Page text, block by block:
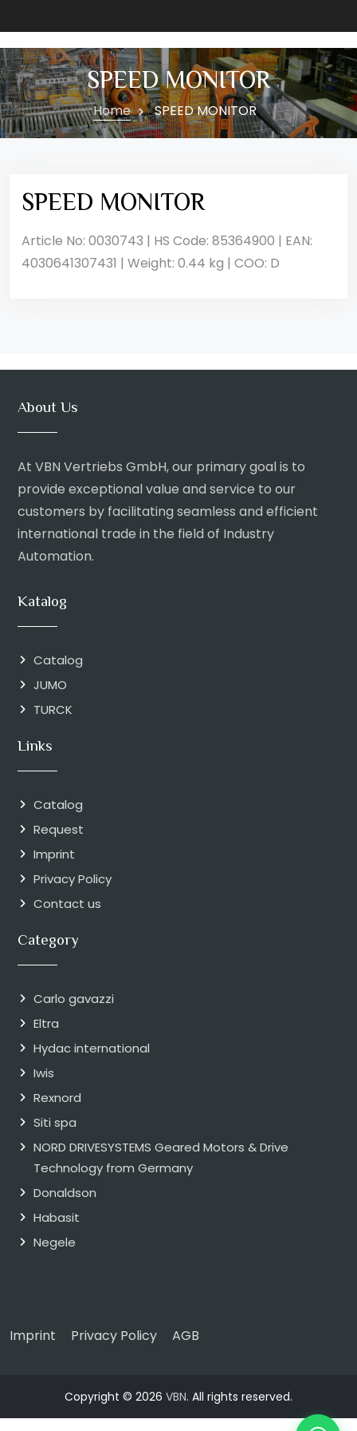
SPEED MONITOR
Home SPEED MONITOR
SPEED MONITOR
Article No: 0030743 | HS Code: 85364900 | EAN:
4030641307431 | Weight: 0.44 kg | COO: D
About Us
At VBN Vertriebs GmbH, our primary goal is to
provide exceptional value and service to our
customers by facilitating seamless and efficient
international trade in the field of Industry
Automation.
Katalog
Catalog
JUMO
TURCK
Links
Catalog
Request
Imprint
Privacy Policy
Contact us
Category
Carlo gavazzi
Eltra
Hydac international
Iwis
Rexnord
Siti spa
NORD DRIVESYSTEMS Geared Motors & Drive
Technology from Germany
Donaldson
Habasit
Negele
Imprint Privacy Policy AGB
Copyright © 2026 VBN. All rights reserved.